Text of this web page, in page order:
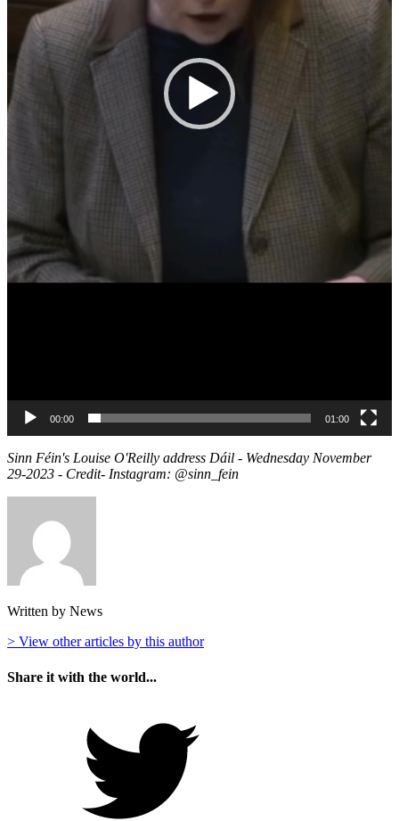
00:00 01:00
Sinn Féin's Louise O'Reilly address Dáil - Wednesday November
29-2023 - Credit- Instagram: @sinn_fein
Written by News
> View other articles by this author
Share it with the world...